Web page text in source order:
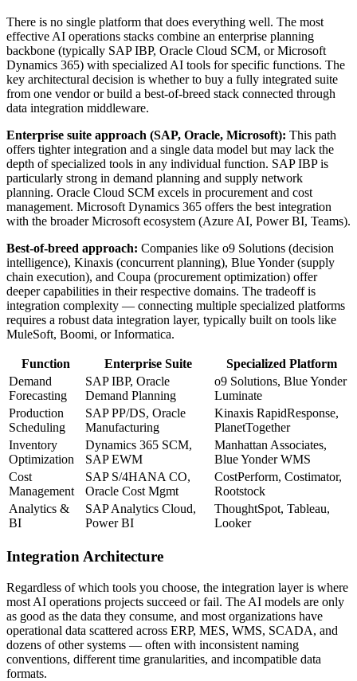
There is no single platform that does everything well. The most
effective AI operations stacks combine an enterprise planning
backbone (typically SAP IBP, Oracle Cloud SCM, or Microsoft
Dynamics 365) with specialized AI tools for specific functions. The
key architectural decision is whether to buy a fully integrated suite
from one vendor or build a best-of-breed stack connected through
data integration middleware.
Enterprise suite approach (SAP, Oracle, Microsoft): This path
offers tighter integration and a single data model but may lack the
depth of specialized tools in any individual function. SAP IBP is
particularly strong in demand planning and supply network
planning. Oracle Cloud SCM excels in procurement and cost
management. Microsoft Dynamics 365 offers the best integration
with the broader Microsoft ecosystem (Azure AI, Power BI, Teams).
Best-of-breed approach: Companies like o9 Solutions (decision
intelligence), Kinaxis (concurrent planning), Blue Yonder (supply
chain execution), and Coupa (procurement optimization) offer
deeper capabilities in their respective domains. The tradeoff is
integration complexity — connecting multiple specialized platforms
requires a robust data integration layer, typically built on tools like
MuleSoft, Boomi, or Informatica.
Function Enterprise Suite
Specialized Platform
Demand
Forecasting
SAP IBP, Oracle
Demand Planning
o9 Solutions, Blue Yonder
Luminate
Production
Scheduling
SAP PP/DS, Oracle
Manufacturing
Kinaxis RapidResponse,
PlanetTogether
Inventory
Optimization
Dynamics 365 SCM,
SAP EWM
Manhattan Associates,
Blue Yonder WMS
Cost
Management
SAP S/4HANA CO,
Oracle Cost Mgmt
CostPerform, Costimator,
Rootstock
Analytics &
BI
SAP Analytics Cloud,
Power BI
ThoughtSpot, Tableau,
Looker
Integration Architecture
Regardless of which tools you choose, the integration layer is where
most AI operations projects succeed or fail. The AI models are only
as good as the data they consume, and most organizations have
operational data scattered across ERP, MES, WMS, SCADA, and
dozens of other systems — often with inconsistent naming
conventions, different time granularities, and incompatible data
formats.